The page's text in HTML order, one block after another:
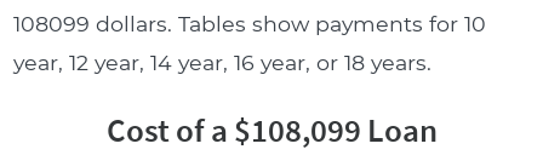
108099 dollars. Tables show payments for 10
year, 12 year, 14 year, 16 year, or 18 years.
Cost of a $108,099 Loan